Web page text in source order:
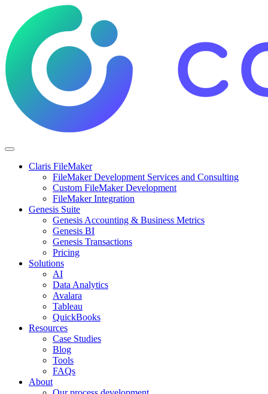
Claris FileMaker
FileMaker Development Services and Consulting
Custom FileMaker Development
FileMaker Integration
Genesis Suite
Genesis Accounting & Business Metrics
Genesis BI
Genesis Transactions
Pricing
Solutions
AI
Data Analytics
Avalara
Tableau
QuickBooks
Resources
Case Studies
Blog
Tools
FAQs
About